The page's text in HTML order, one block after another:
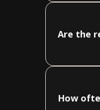
Are the
How